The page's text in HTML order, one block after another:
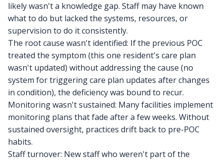
likely wasn't a knowledge gap. Staff may have known
what to do but lacked the systems, resources, or
supervision to do it consistently.
The root cause wasn't identified: If the previous POC
treated the symptom (this one resident's care plan
wasn't updated) without addressing the cause (no
system for triggering care plan updates after changes
in condition), the deficiency was bound to recur.
Monitoring wasn't sustained: Many facilities implement
monitoring plans that fade after a few weeks. Without
sustained oversight, practices drift back to pre-POC
habits.
Staff turnover: New staff who weren't part of the